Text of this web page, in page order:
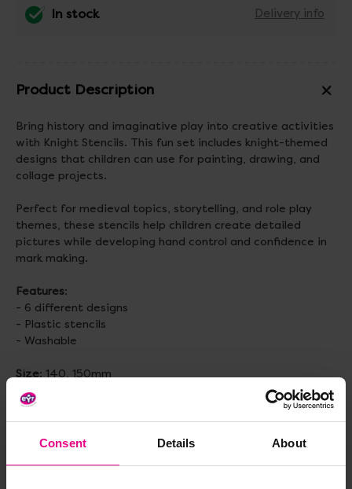
Consent Details About
In stock Delivery info
Product Description
Bring history and imaginative play into creative activities
with Knight Stencils. This fun set includes knight-themed
designs that children can use for painting, drawing, and
collage projects.
Perfect for medieval topics, storytelling, and role play
themes, these stencils help children create detailed
pictures while developing hand control and confidence in
mark making.
Features:
- 6 different designs
- Plastic stencils
- Washable
Size: 140, 150mm
Topics to explore:
Painting, Drawing, Hand-Eye
Coordination, Fine Motor Skills, Storytelling, Early Years
Themes, Traditional Tales